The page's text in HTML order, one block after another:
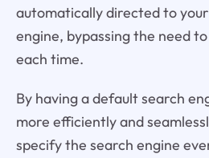
automatically directed to
engine, bypassing the need
each time.
By having a default search
more efficiently and
specify the search engine